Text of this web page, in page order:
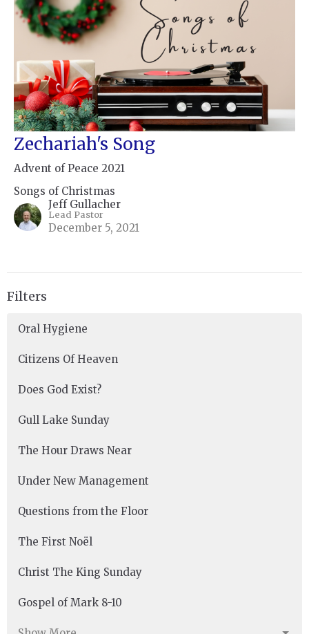
Zechariah's Song
Advent of Peace 2021
Songs of Christmas
Jeff Gullacher
Lead Pastor
December 5, 2021
Filters
Oral Hygiene
Citizens Of Heaven
Does God Exist?
Gull Lake Sunday
The Hour Draws Near
Under New Management
Questions from the Floor
The First Noël
Christ The King Sunday
Gospel of Mark 8-10